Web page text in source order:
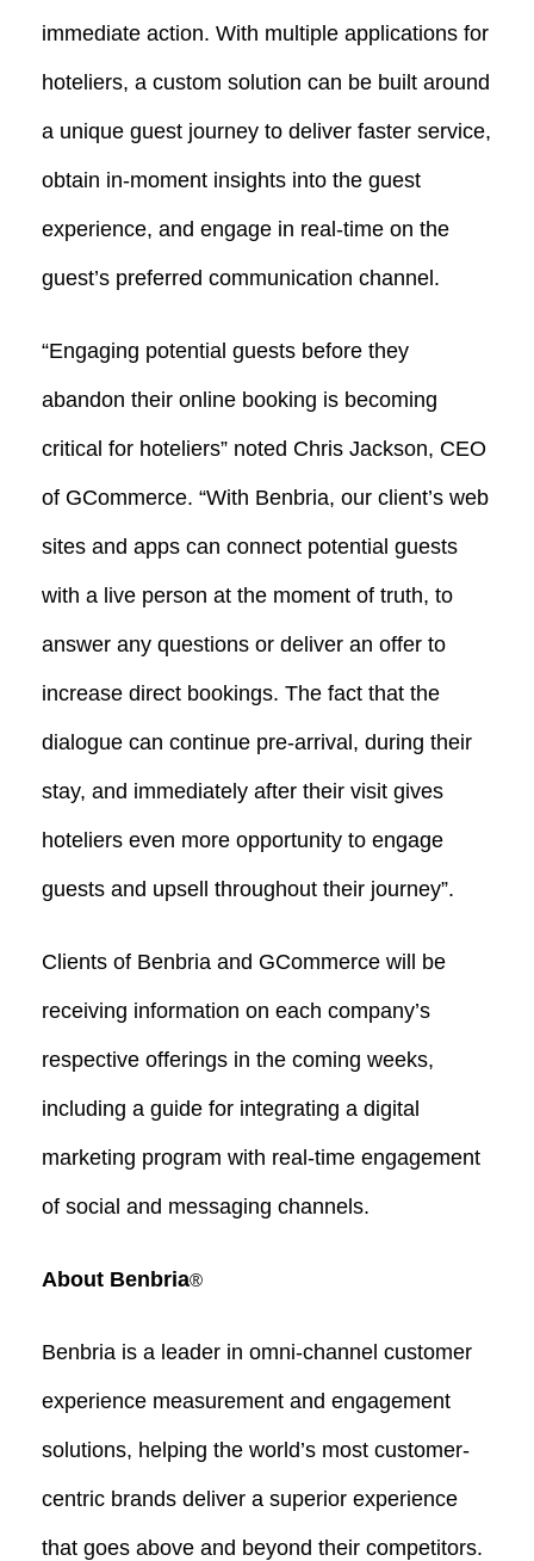
immediate action. With multiple applications for
hoteliers, a custom solution can be built around
a unique guest journey to deliver faster service,
obtain in-moment insights into the guest
experience, and engage in real-time on the
guest’s preferred communication channel.
“Engaging potential guests before they
abandon their online booking is becoming
critical for hoteliers” noted Chris Jackson, CEO
of GCommerce. “With Benbria, our client’s web
sites and apps can connect potential guests
with a live person at the moment of truth, to
answer any questions or deliver an offer to
increase direct bookings. The fact that the
dialogue can continue pre-arrival, during their
stay, and immediately after their visit gives
hoteliers even more opportunity to engage
guests and upsell throughout their journey”.
Clients of Benbria and GCommerce will be
receiving information on each company’s
respective offerings in the coming weeks,
including a guide for integrating a digital
marketing program with real-time engagement
of social and messaging channels.
About Benbria®
Benbria is a leader in omni-channel customer
experience measurement and engagement
solutions, helping the world’s most customer-
centric brands deliver a superior experience
that goes above and beyond their competitors.